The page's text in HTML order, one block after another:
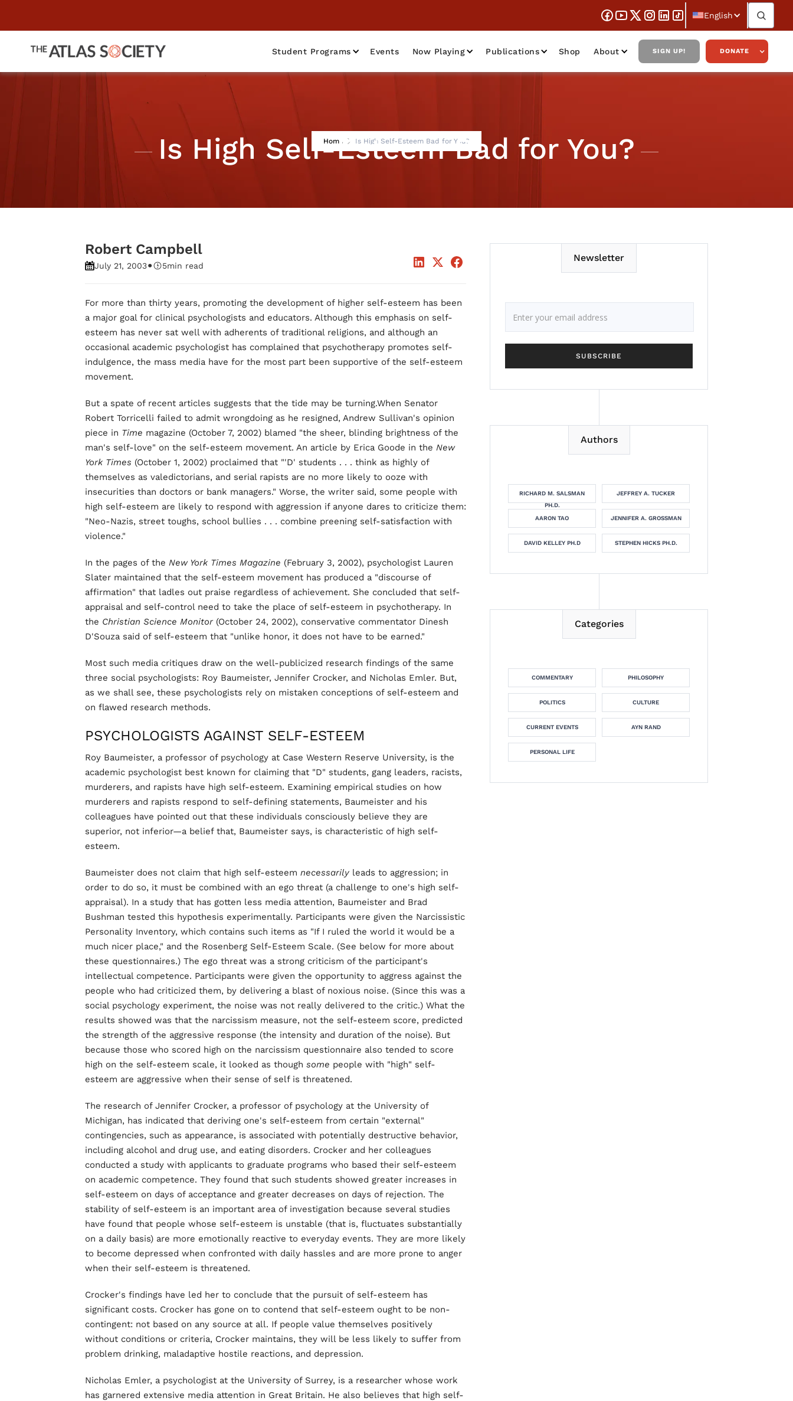
English
Student Programs Events Now Playing Publications Shop About SIGN UP! DONATE
Home Is High Self-Esteem Bad for You?
Is High Self-Esteem Bad for You?
Robert Campbell
July 21, 2003• 5min read
For more than thirty years, promoting the development of higher self-esteem has been
a major goal for clinical psychologists and educators. Although this emphasis on self-
esteem has never sat well with adherents of traditional religions, and although an
occasional academic psychologist has complained that psychotherapy promotes self-
indulgence, the mass media have for the most part been supportive of the self-esteem
movement.
But a spate of recent articles suggests that the tide may be turning.When Senator
Robert Torricelli failed to admit wrongdoing as he resigned, Andrew Sullivan's opinion
piece in Time magazine (October 7, 2002) blamed "the sheer, blinding brightness of the
man's self-love" on the self-esteem movement. An article by Erica Goode in the New
York Times (October 1, 2002) proclaimed that "'D' students . . . think as highly of
themselves as valedictorians, and serial rapists are no more likely to ooze with
insecurities than doctors or bank managers." Worse, the writer said, some people with
high self-esteem are likely to respond with aggression if anyone dares to criticize them:
"Neo-Nazis, street toughs, school bullies . . . combine preening self-satisfaction with
violence."
In the pages of the New York Times Magazine (February 3, 2002), psychologist Lauren
Slater maintained that the self-esteem movement has produced a "discourse of
affirmation" that ladles out praise regardless of achievement. She concluded that self-
appraisal and self-control need to take the place of self-esteem in psychotherapy. In
the Christian Science Monitor (October 24, 2002), conservative commentator Dinesh
D'Souza said of self-esteem that "unlike honor, it does not have to be earned."
Most such media critiques draw on the well-publicized research findings of the same
three social psychologists: Roy Baumeister, Jennifer Crocker, and Nicholas Emler. But,
as we shall see, these psychologists rely on mistaken conceptions of self-esteem and
on flawed research methods.
PSYCHOLOGISTS AGAINST SELF-ESTEEM
Roy Baumeister, a professor of psychology at Case Western Reserve University, is the
academic psychologist best known for claiming that "D" students, gang leaders, racists,
murderers, and rapists have high self-esteem. Examining empirical studies on how
murderers and rapists respond to self-defining statements, Baumeister and his
colleagues have pointed out that these individuals consciously believe they are
superior, not inferior—a belief that, Baumeister says, is characteristic of high self-
esteem.
Baumeister does not claim that high self-esteem necessarily leads to aggression; in
order to do so, it must be combined with an ego threat (a challenge to one's high self-
appraisal). In a study that has gotten less media attention, Baumeister and Brad
Bushman tested this hypothesis experimentally. Participants were given the Narcissistic
Personality Inventory, which contains such items as "If I ruled the world it would be a
much nicer place," and the Rosenberg Self-Esteem Scale. (See below for more about
these questionnaires.) The ego threat was a strong criticism of the participant's
intellectual competence. Participants were given the opportunity to aggress against the
people who had criticized them, by delivering a blast of noxious noise. (Since this was a
social psychology experiment, the noise was not really delivered to the critic.) What the
results showed was that the narcissism measure, not the self-esteem score, predicted
the strength of the aggressive response (the intensity and duration of the noise). But
because those who scored high on the narcissism questionnaire also tended to score
high on the self-esteem scale, it looked as though some people with "high" self-
esteem are aggressive when their sense of self is threatened.
The research of Jennifer Crocker, a professor of psychology at the University of
Michigan, has indicated that deriving one's self-esteem from certain "external"
contingencies, such as appearance, is associated with potentially destructive behavior,
including alcohol and drug use, and eating disorders. Crocker and her colleagues
conducted a study with applicants to graduate programs who based their self-esteem
on academic competence. They found that such students showed greater increases in
self-esteem on days of acceptance and greater decreases on days of rejection. The
stability of self-esteem is an important area of investigation because several studies
have found that people whose self-esteem is unstable (that is, fluctuates substantially
on a daily basis) are more emotionally reactive to everyday events. They are more likely
to become depressed when confronted with daily hassles and are more prone to anger
when their self-esteem is threatened.
Crocker's findings have led her to conclude that the pursuit of self-esteem has
significant costs. Crocker has gone on to contend that self-esteem ought to be non-
contingent: not based on any source at all. If people value themselves positively
without conditions or criteria, Crocker maintains, they will be less likely to suffer from
problem drinking, maladaptive hostile reactions, and depression.
Nicholas Emler, a psychologist at the University of Surrey, is a researcher whose work
has garnered extensive media attention in Great Britain. He also believes that high self-
Newsletter
Authors
RICHARD M. SALSMAN
PH.D.
JEFFREY A. TUCKER
AARON TAO JENNIFER A. GROSSMAN
DAVID KELLEY PH.D STEPHEN HICKS PH.D.
Categories
COMMENTARY PHILOSOPHY
POLITICS CULTURE
CURRENT EVENTS AYN RAND
PERSONAL LIFE